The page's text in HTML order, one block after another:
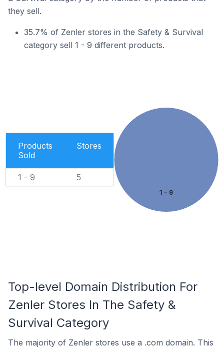
they sell.
35.7% of Zenler stores in the Safety & Survival
category sell 1 - 9 different products.
Products
Sold
Stores
1 - 9 5
1 - 9
Top-level Domain Distribution For
Zenler Stores In The Safety &
Survival Category
The majority of Zenler stores use a .com domain. This